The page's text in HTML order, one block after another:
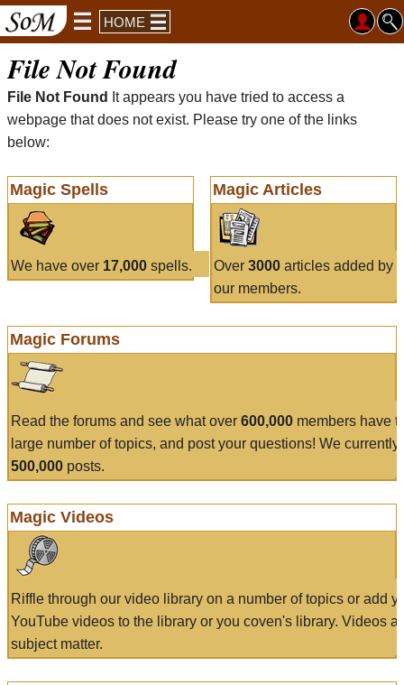
HOME
File Not Found
File Not Found
It appears you have tried to access a
webpage that does not exist. Please try one of the links
below:
Magic Spells
We have over 17,000 spells.
Magic Articles
Over 3000articles added by
our members.
Magic Forums
Read the forums and see what over 600,000 members have
large number of topics, and post your questions! We currently
500,000 posts.
Magic Videos
Riffle through our video library on a number of topics or add
YouTube videos to the library or you coven's library. Videos
subject matter.